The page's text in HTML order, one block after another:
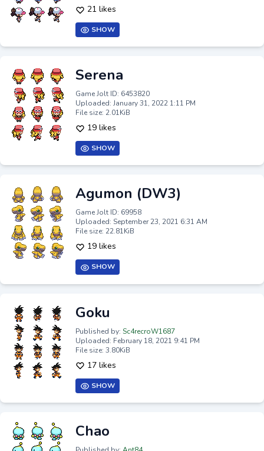
21 likes
SHOW
Serena
Game Jolt ID: 6453820
Uploaded: January 31, 2022 1:11 PM
File size: 2.01KiB
19 likes
SHOW
Agumon (DW3)
Game Jolt ID: 69958
Uploaded: September 23, 2021 6:31 AM
File size: 22.81KiB
19 likes
SHOW
Goku
Published by: Sc4recroW1687
Uploaded: February 18, 2021 9:41 PM
File size: 3.80KiB
17 likes
SHOW
Chao